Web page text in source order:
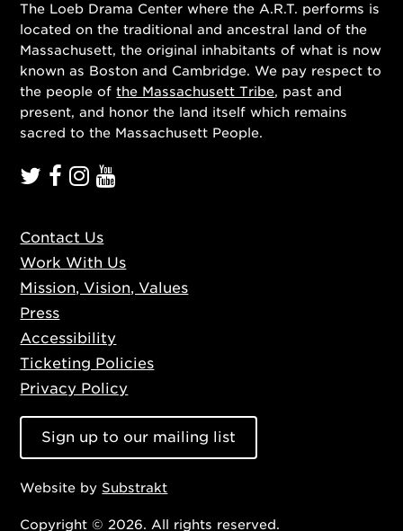
The Loeb Drama Center where the A.R.T. performs is
located on the traditional and ancestral land of the
Massachusett, the original inhabitants of what is now
known as Boston and Cambridge. We pay respect to
the people ofthe Massachusett Tribe, past and
present, and honor the land itself which remains
sacred to the Massachusett People.
Contact Us
Work With Us
Mission, Vision, Values
Press
Accessibility
Ticketing Policies
Privacy Policy
Sign up to our mailing list
Website by Substrakt
Copyright © 2026. All rights reserved.